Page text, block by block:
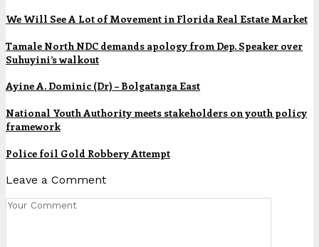
We Will See A Lot of Movement in Florida Real Estate Market
Tamale North NDC demands apology from Dep. Speaker over
Suhuyini’s walkout
Ayine A. Dominic (Dr) – Bolgatanga East
National Youth Authority meets stakeholders on youth policy
framework
Police foil Gold Robbery Attempt
Leave a Comment